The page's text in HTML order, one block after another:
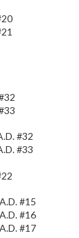
#32
#33
#15
#16
#17